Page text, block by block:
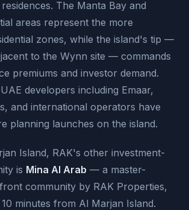
The Manta Bay and
areas represent the more
zones, while the island's tip —
to the Wynn site — commands
premiums and investor demand.
developers including Emaar,
and international operators have
planning launches on the island.
Island, RAK's other investment-
is Mina Al Arab — a master-
community by RAK Properties,
minutes from Al Marjan Island.